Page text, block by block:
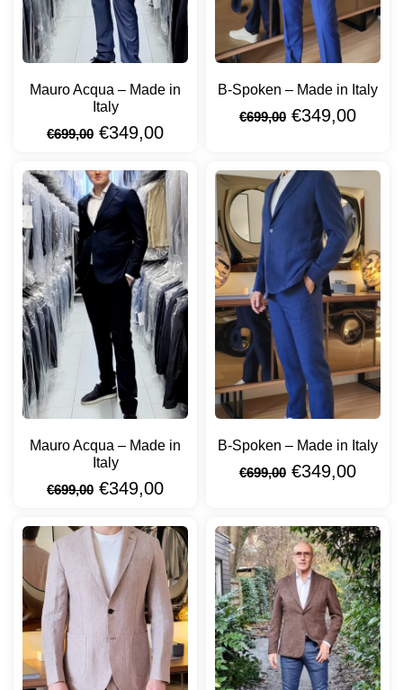
Mauro Acqua – Made in
Italy
€699,00 €349,00
B-Spoken – Made in Italy
€699,00 €349,00
Mauro Acqua – Made in
Italy
€699,00 €349,00
B-Spoken – Made in Italy
€699,00 €349,00